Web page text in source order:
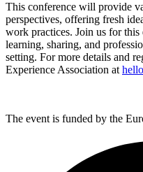
This conference will provide
perspectives, offering fresh
work practices. Join us for
learning, sharing, and
setting. For more details and
Experience Association at
The event is funded by the